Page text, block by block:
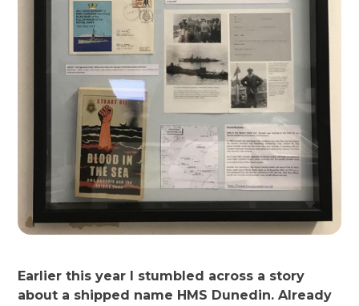
Earlier this year I stumbled across a story
about a shipped name HMS Dunedin. Already